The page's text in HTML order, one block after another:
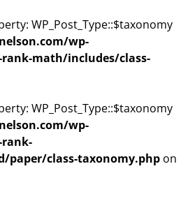
WP_Post_Type::$taxonomy
wp-
math/includes/class-
WP_Post_Type::$taxonomy
wp-
class-taxonomy.php on